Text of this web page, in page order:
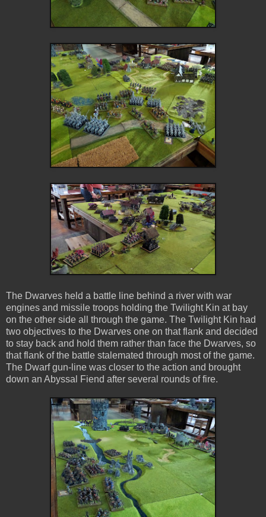
The Dwarves held a battle line behind a river with war
engines and missile troops holding the Twilight Kin at bay
on the other side all through the game. The Twilight Kin had
two objectives to the Dwarves one on that flank and decided
to stay back and hold them rather than face the Dwarves, so
that flank of the battle stalemated through most of the game.
The Dwarf gun-line was closer to the action and brought
down an Abyssal Fiend after several rounds of fire.